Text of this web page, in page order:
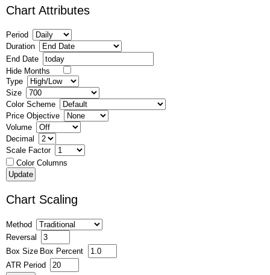
Chart Attributes
Period
Duration
End Date
Hide Months
Type
Size
Color Scheme
Price Objective
Volume
Decimal
Scale Factor
Color Columns
Chart Scaling
Method
Reversal
Box Size Box Percent
ATR Period